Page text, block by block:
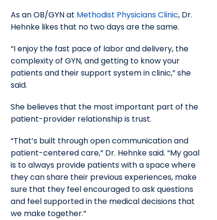
As an OB/GYN at Methodist Physicians Clinic, Dr.
Hehnke likes that no two days are the same.
“I enjoy the fast pace of labor and delivery, the
complexity of GYN, and getting to know your
patients and their support system in clinic,” she
said.
She believes that the most important part of the
patient-provider relationship is trust.
“That’s built through open communication and
patient-centered care,” Dr. Hehnke said. “My goal
is to always provide patients with a space where
they can share their previous experiences, make
sure that they feel encouraged to ask questions
and feel supported in the medical decisions that
we make together.”